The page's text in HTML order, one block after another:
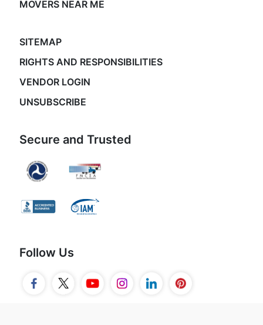
MOVERS NEAR ME
SITEMAP
RIGHTS AND RESPONSIBILITIES
VENDOR LOGIN
UNSUBSCRIBE
Secure and Trusted
Follow Us